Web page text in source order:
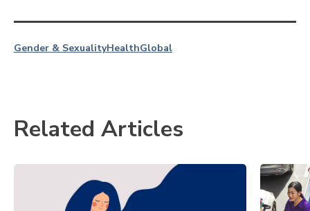
Gender & SexualityHealthGlobal
Related Articles